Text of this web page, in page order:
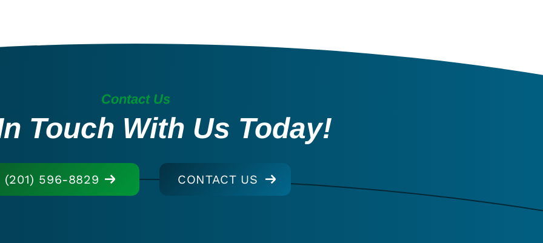
Contact Us
Touch With Us Today!
(201) 596-8829 CONTACT US